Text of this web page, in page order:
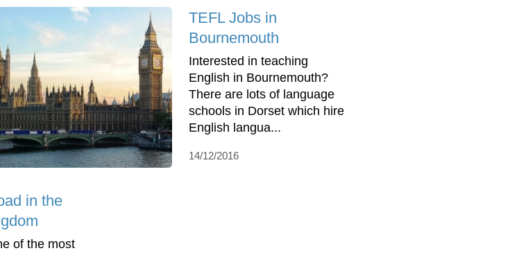
in the
of the most
TEFL Jobs in
Bournemouth
Interested in teaching
English in Bournemouth?
There are lots of language
schools in Dorset which hire
English langua...
14/12/2016